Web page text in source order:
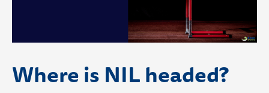
Where is NIL headed?